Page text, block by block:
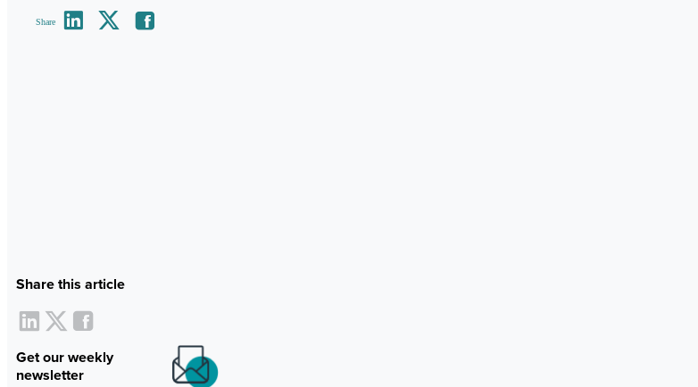
Share
Share this article
Get our weekly
newsletter